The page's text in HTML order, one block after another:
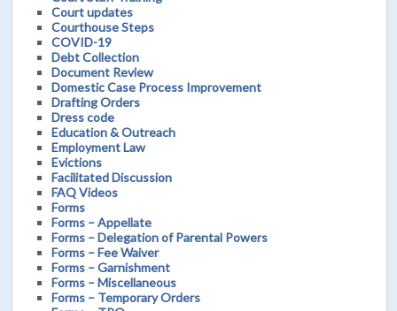
Court updates
Courthouse Steps
COVID-19
Debt Collection
Document Review
Domestic Case Process Improvement
Drafting Orders
Dress code
Education & Outreach
Employment Law
Evictions
Facilitated Discussion
FAQ Videos
Forms
Forms – Appellate
Forms – Delegation of Parental Powers
Forms – Fee Waiver
Forms – Garnishment
Forms – Miscellaneous
Forms – Temporary Orders